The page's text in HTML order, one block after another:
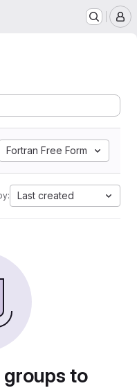
Fortran Free Form
Last created
groups to